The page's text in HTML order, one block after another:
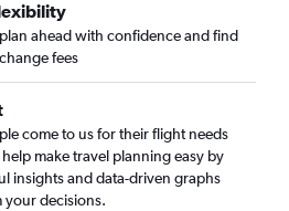
ahead with confidence and find
fees
come to us for their flight needs
make travel planning easy by
insights and data-driven graphs
your decisions.